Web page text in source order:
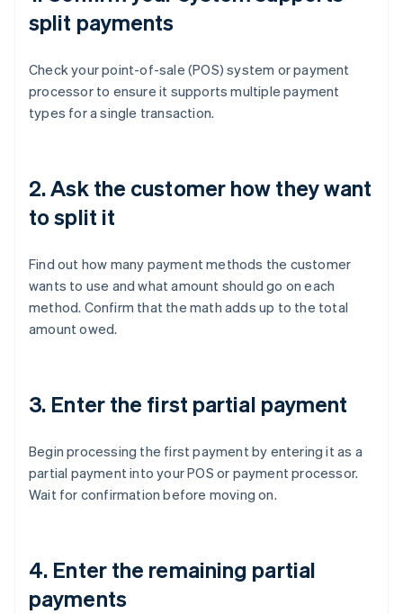
split payments
Check your point-of-sale (POS) system or payment
processor to ensure it supports multiple payment
types for a single transaction.
2. Ask the customer how they want
to split it
Find out how many payment methods the customer
wants to use and what amount should go on each
method. Confirm that the math adds up to the total
amount owed.
3. Enter the first partial payment
Begin processing the first payment by entering it as a
partial payment into your POS or payment processor.
Wait for confirmation before moving on.
4. Enter the remaining partial
payments